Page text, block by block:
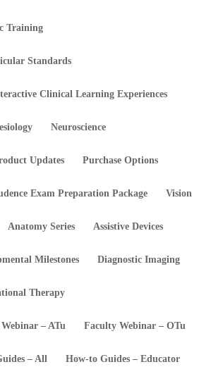
Training
Standards
Clinical Learning Experiences
Neuroscience
Updates Purchase Options
Exam Preparation Package Vision
Anatomy Series Assistive Devices
Milestones Diagnostic Imaging
Therapy
– ATu Faculty Webinar – OTu
– All How-to Guides – Educator